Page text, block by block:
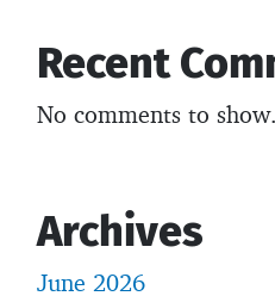
Recent
No comments to show.
Archives
June 2026